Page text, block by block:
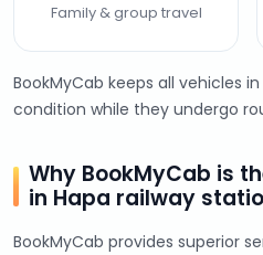
Family & group travel
BookMyCab keeps all vehicles
condition while they undergo
Why BookMyCab is
in Hapa railway
BookMyCab provides superior